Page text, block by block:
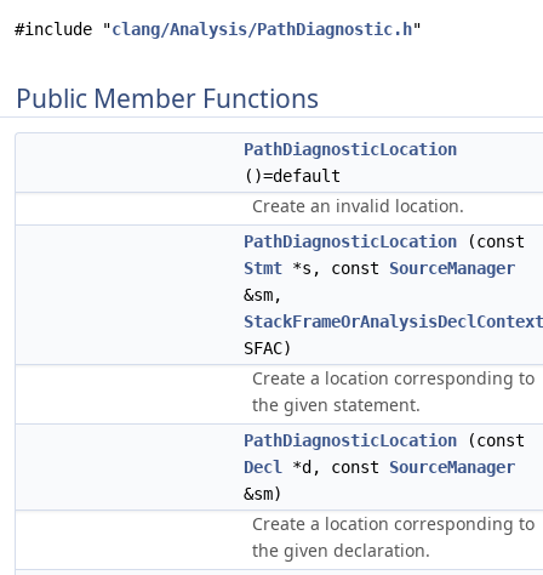
#include "clang/Analysis/PathDiagnostic.h"
Public Member Functions
PathDiagnosticLocation
()=default
Create an invalid location.
PathDiagnosticLocation (const
Stmt *s, const SourceManager
&sm,
StackFrameOrAnalysisDeclContext
SFAC)
Create a location corresponding to
the given statement.
PathDiagnosticLocation (const
Decl
*d, const SourceManager
&sm)
Create a location corresponding to
the given declaration.